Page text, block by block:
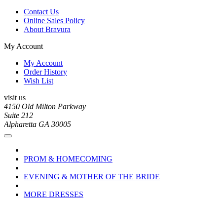
Contact Us
Online Sales Policy
About Bravura
My Account
My Account
Order History
Wish List
visit us
4150 Old Milton Parkway
Suite 212
Alpharetta GA 30005
PROM & HOMECOMING
EVENING & MOTHER OF THE BRIDE
MORE DRESSES